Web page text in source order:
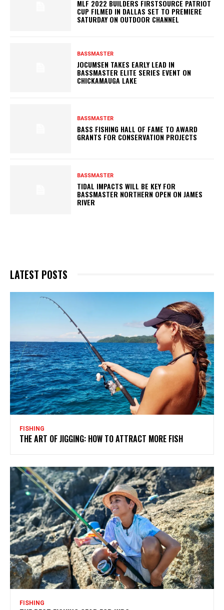
MLF 2022 BUILDERS FIRSTSOURCE PATRIOT
CUP FILMED IN DALLAS SET TO PREMIERE
SATURDAY ON OUTDOOR CHANNEL
BASSMASTER
JOCUMSEN TAKES EARLY LEAD IN
BASSMASTER ELITE SERIES EVENT ON
CHICKAMAUGA LAKE
BASSMASTER
BASS FISHING HALL OF FAME TO AWARD
GRANTS FOR CONSERVATION PROJECTS
BASSMASTER
TIDAL IMPACTS WILL BE KEY FOR
BASSMASTER NORTHERN OPEN ON JAMES
RIVER
LATEST POSTS
FISHING
THE ART OF JIGGING: HOW TO ATTRACT MORE FISH
FISHING